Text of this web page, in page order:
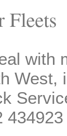
Fleets
with
West,